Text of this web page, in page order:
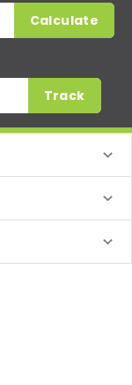
Calculate
Track